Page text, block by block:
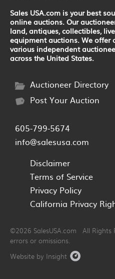
Sales USA.com is your best
online auctions. Our
land, antiques, collectibles,
equipment auctions. We
various independent
across the United States.
Auctioneer Directory
Post Your Auction
605-799-5674
info@salesusa.com
Disclaimer
Terms of Service
Privacy Policy
California Privacy
©2026 SalesUSA.com All
errors or omissions.
Website by Insight